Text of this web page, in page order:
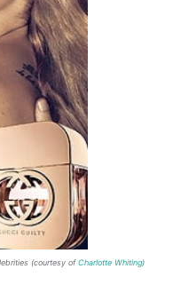
(courtesy ofCharlotte Whiting)